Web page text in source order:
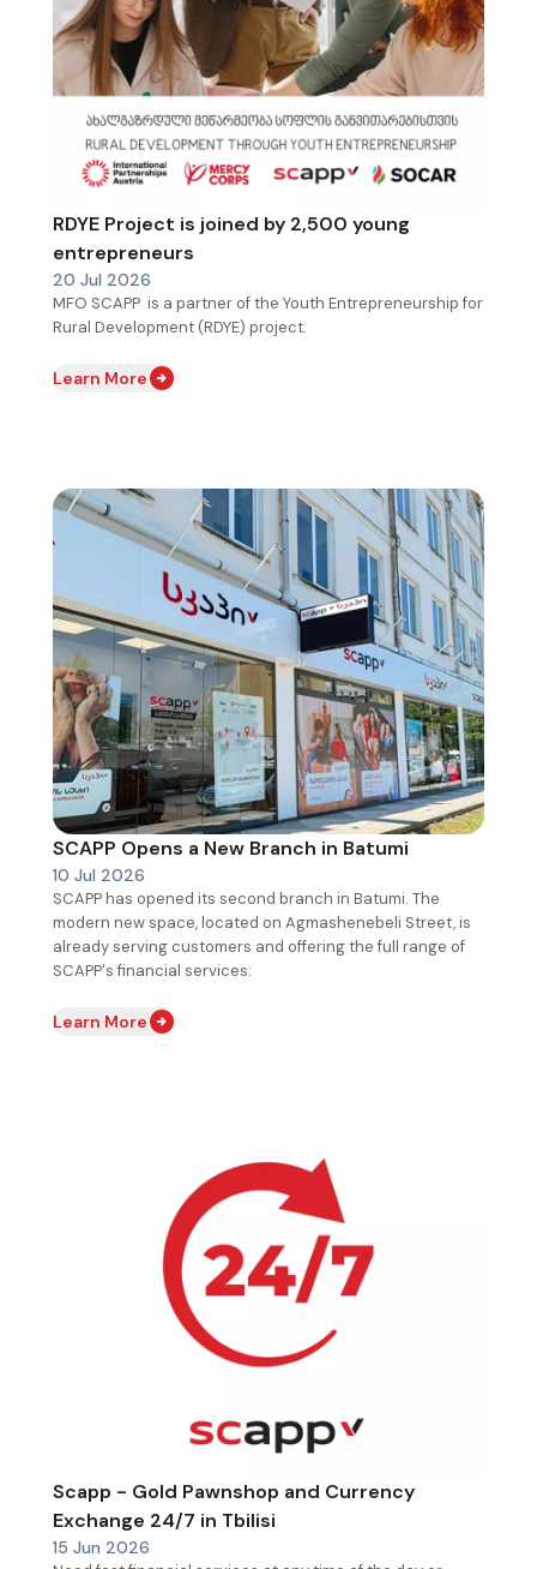
RDYE Project is joined by 2,500 young
entrepreneurs
20 Jul 2026
MFO SCAPP is a partner of the Youth Entrepreneurship for
Rural Development (RDYE) project.
Learn More
SCAPP Opens a New Branch in Batumi
10 Jul 2026
SCAPP has opened its second branch in Batumi. The
modern new space, located on Agmashenebeli Street, is
already serving customers and offering the full range of
SCAPP's financial services:
Learn More
Scapp - Gold Pawnshop and Currency
Exchange 24/7 in Tbilisi
15 Jun 2026